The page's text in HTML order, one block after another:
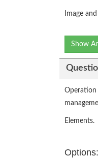
Image
Show
Operation
Elements.
Options: